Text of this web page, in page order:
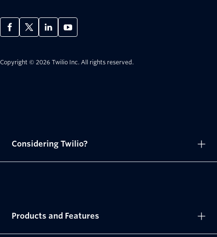
Copyright © 2026 Twilio Inc. All rights reserved.
Considering Twilio?
Products and Features